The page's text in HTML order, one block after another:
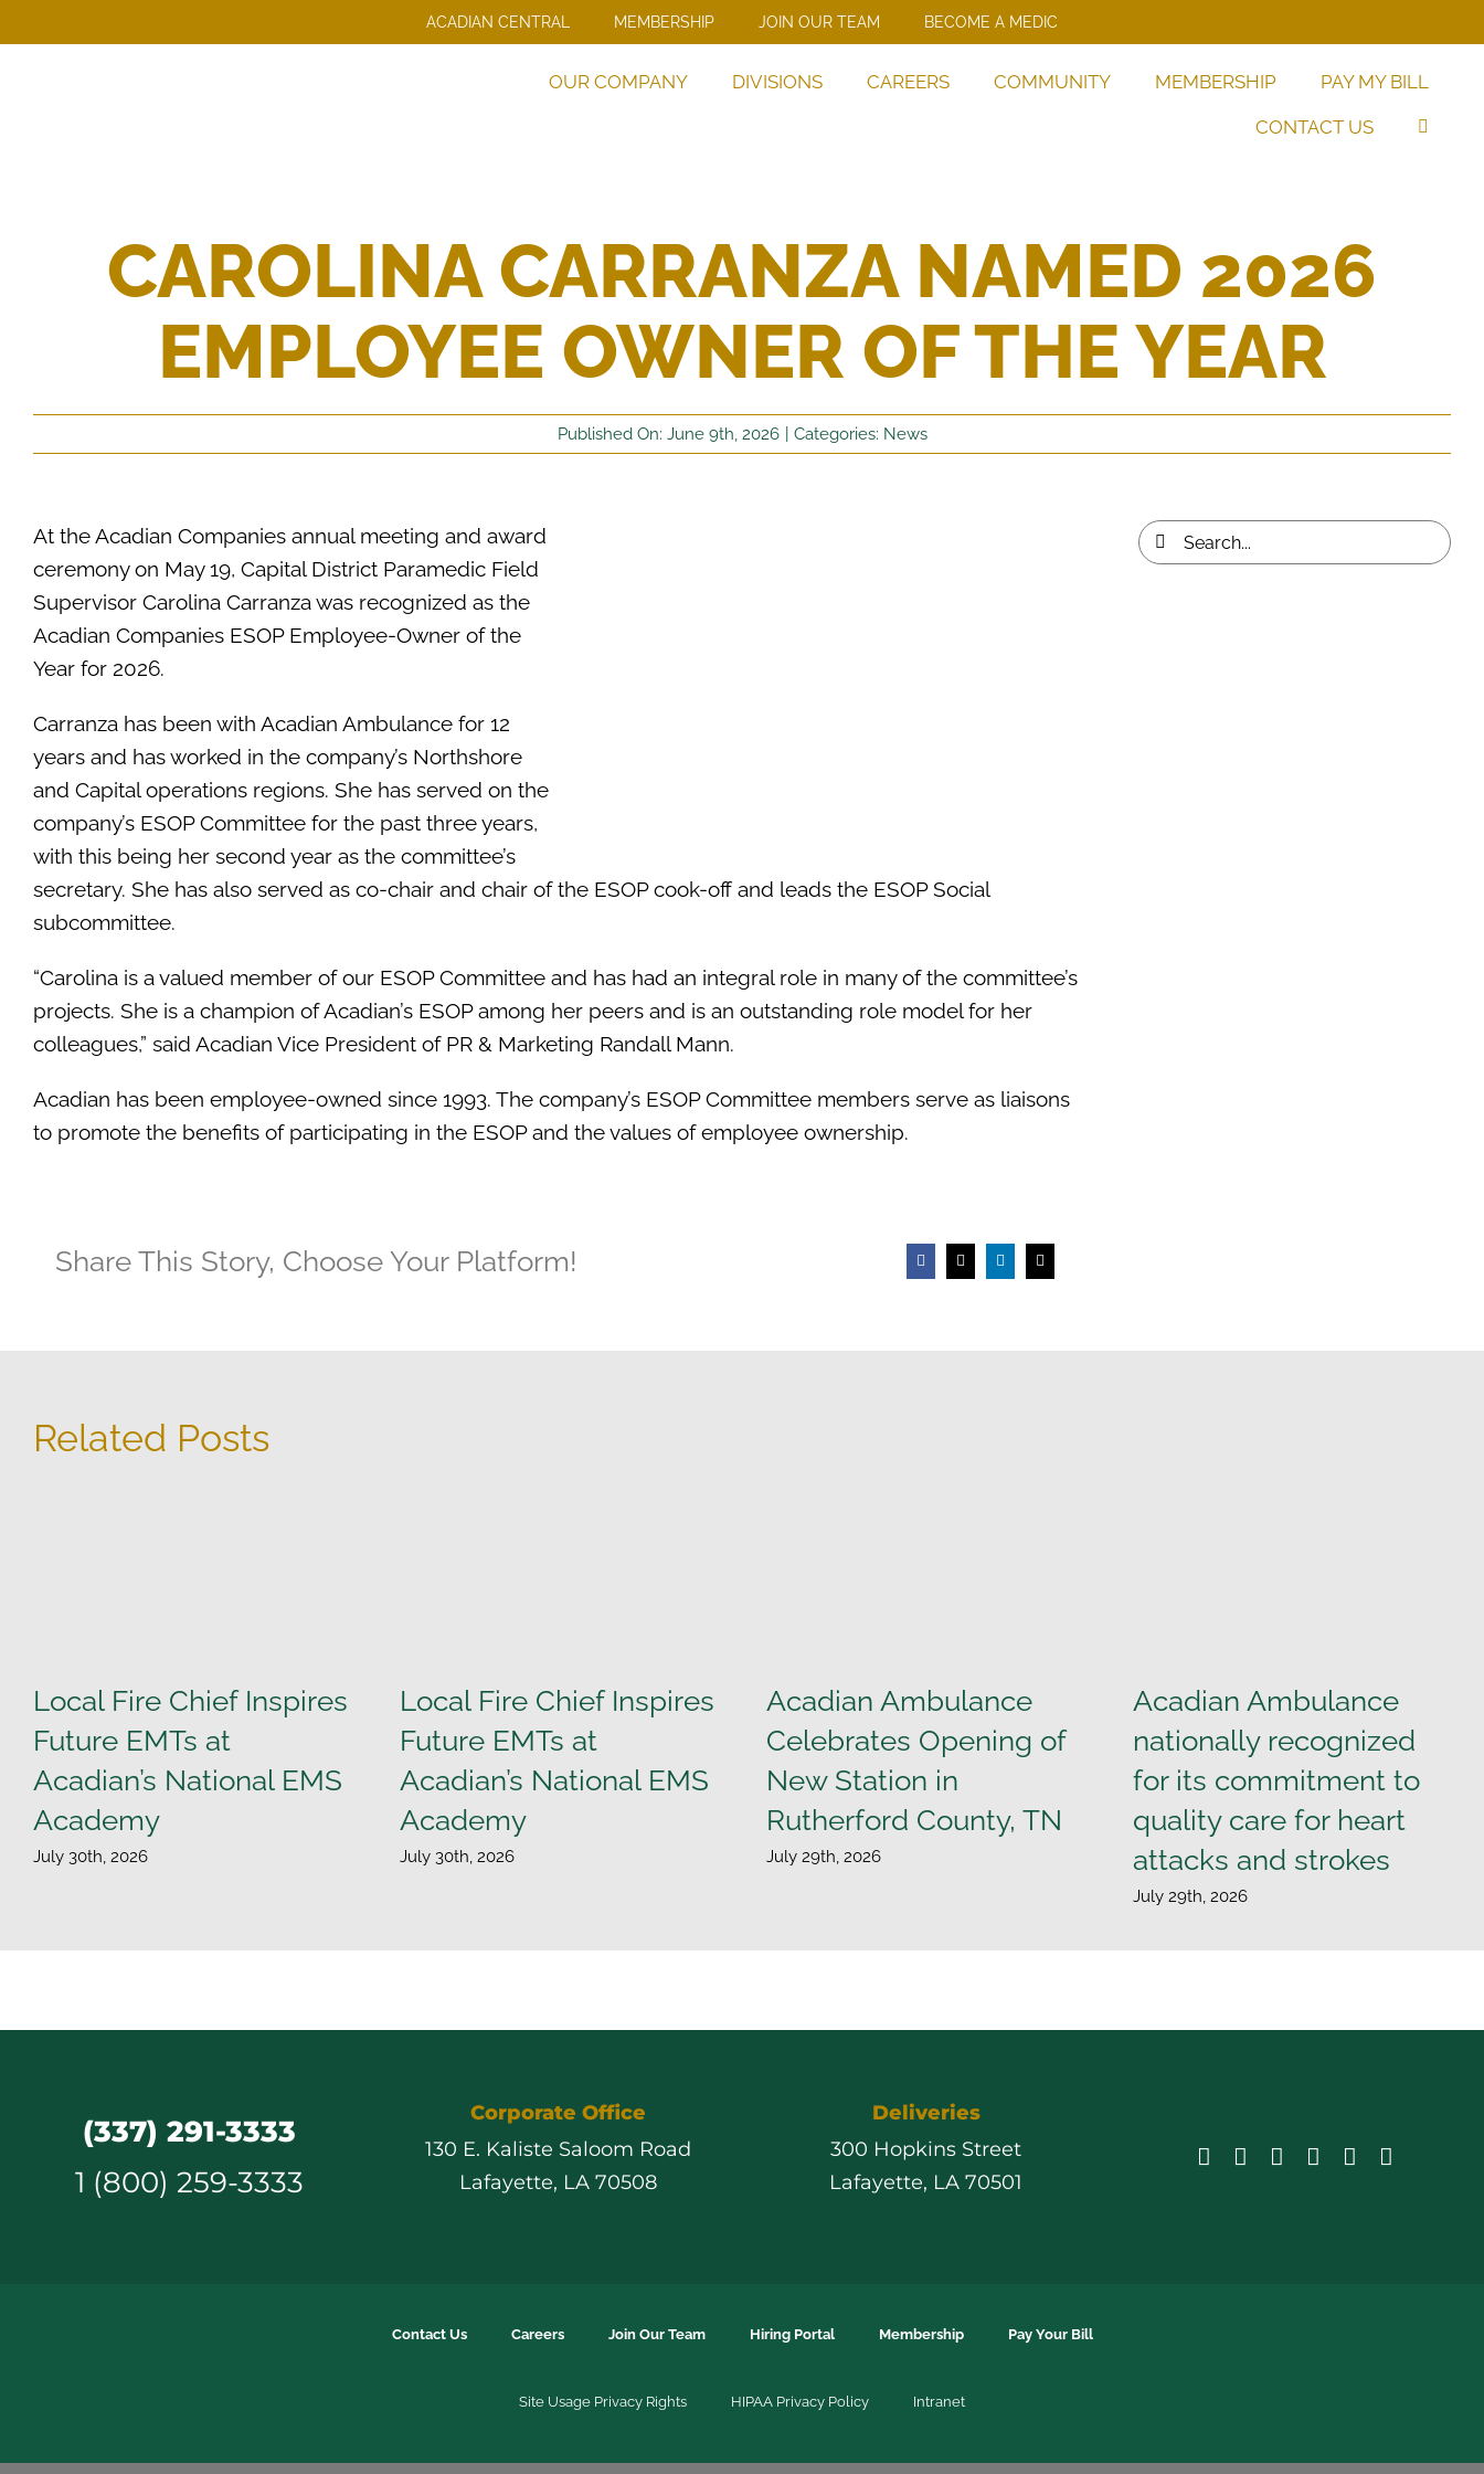
to
ACADIAN CENTRAL MEMBERSHIP JOIN OUR TEAM BECOME A MEDIC
OUR COMPANY DIVISIONS CAREERS COMMUNITY MEMBERSHIP PAY MY BILL
CONTACT US
CAROLINA CARRANZA NAMED 2026
EMPLOYEE OWNER OF THE YEAR
Published On: June 9th, 2026 Categories: News
At the Acadian Companies annual meeting and award
ceremony on May 19, Capital District Paramedic Field
Supervisor Carolina Carranza was recognized as the
Acadian Companies ESOP Employee-Owner of the
Year for 2026.
Carranza has been with Acadian Ambulance for 12
years and has worked in the company’s Northshore
and Capital operations regions. She has served on the
company’s ESOP Committee for the past three years,
with this being her second year as the committee’s
secretary. She has also served as co-chair and chair of the ESOP cook-off and leads the ESOP Social
subcommittee.
“Carolina is a valued member of our ESOP Committee and has had an integral role in many of the committee’s
projects. She is a champion of Acadian’s ESOP among her peers and is an outstanding role model for her
colleagues,” said Acadian Vice President of PR & Marketing Randall Mann.
Acadian has been employee-owned since 1993. The company’s ESOP Committee members serve as liaisons
to promote the benefits of participating in the ESOP and the values of employee ownership.
Share This Story, Choose Your Platform!
Search
for:
Related Posts
Local Fire Chief Inspires
Future EMTs at
Acadian’s National EMS
Academy
July 30th, 2026
Local Fire Chief Inspires
Future EMTs at
Acadian’s National EMS
Academy
July 30th, 2026
Acadian Ambulance
Celebrates Opening of
New Station in
Rutherford County, TN
July 29th, 2026
Acadian Ambulance
nationally recognized
for its commitment to
quality care for heart
attacks and strokes
July 29th, 2026
(337) 291-3333
1 (800) 259-3333
Corporate Office
130 E. Kaliste Saloom Road
Lafayette, LA 70508
Deliveries
300 Hopkins Street
Lafayette, LA 70501
Contact Us Careers Join Our Team Hiring Portal Membership Pay Your Bill
Site Usage Privacy Rights HIPAA Privacy Policy Intranet